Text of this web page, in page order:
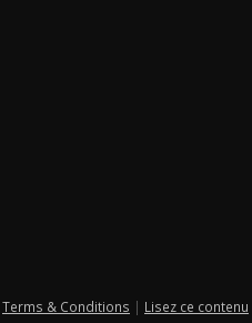
Terms & Conditions | Lisez ce contenu